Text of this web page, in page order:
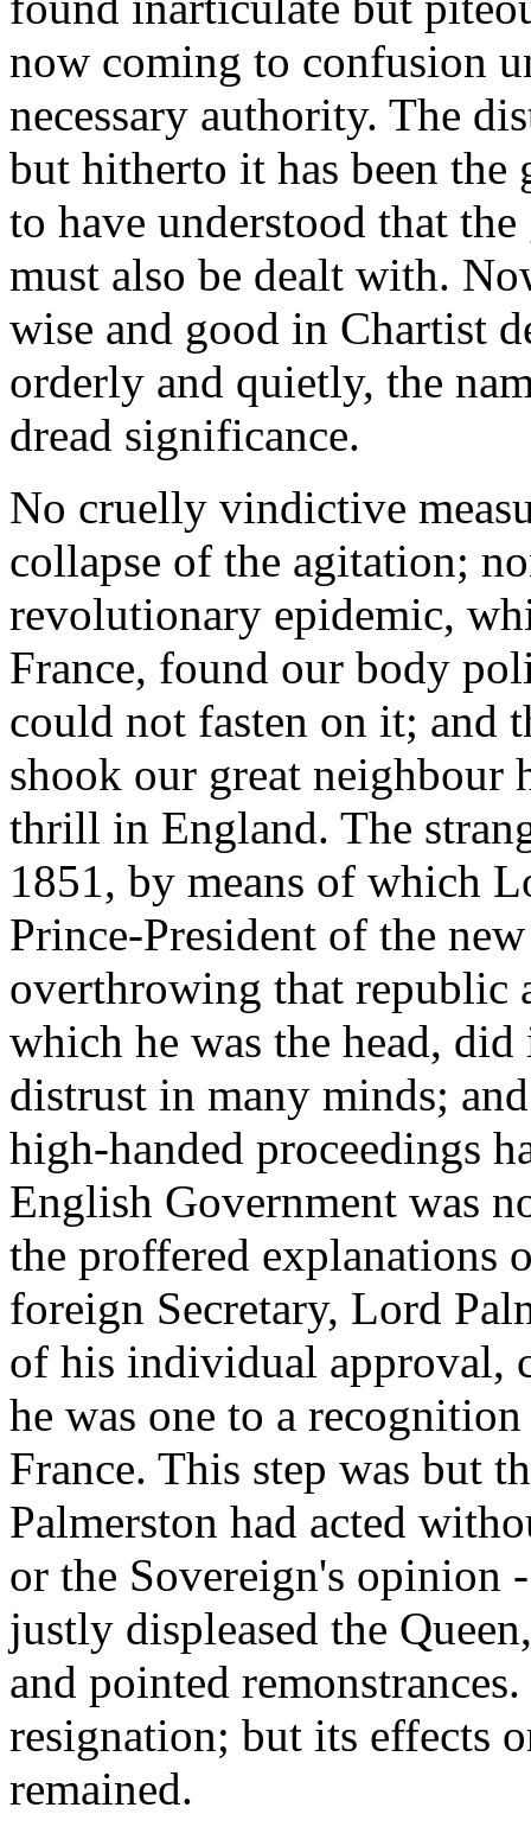
now coming to confusion
necessary authority. The
but hitherto it has been
to have understood that
must also be dealt with.
wise and good in Chartist
orderly and quietly, the
dread significance.
No cruelly vindictive
collapse of the agitation;
revolutionary epidemic,
France, found our body
could not fasten on it; and
shook our great neighbour
thrill in England. The
1851, by means of which
Prince-President of the
overthrowing that republic
which he was the head,
distrust in many minds;
high-handed proceedings
English Government was
the proffered explanations
foreign Secretary, Lord
of his individual approval,
he was one to a
France. This step was but
Palmerston had acted
or the Sovereign's opinion
justly displeased the
and pointed
resignation; but its effects
remained.